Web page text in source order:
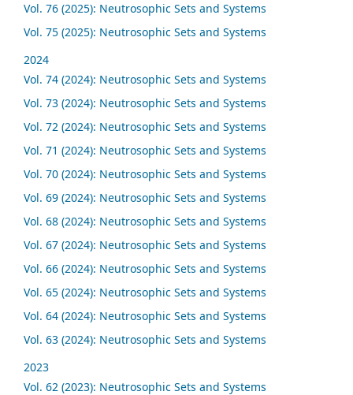
Vol. 76 (2025): Neutrosophic Sets and Systems
Vol. 75 (2025): Neutrosophic Sets and Systems
2024
Vol. 74 (2024): Neutrosophic Sets and Systems
Vol. 73 (2024): Neutrosophic Sets and Systems
Vol. 72 (2024): Neutrosophic Sets and Systems
Vol. 71 (2024): Neutrosophic Sets and Systems
Vol. 70 (2024): Neutrosophic Sets and Systems
Vol. 69 (2024): Neutrosophic Sets and Systems
Vol. 68 (2024): Neutrosophic Sets and Systems
Vol. 67 (2024): Neutrosophic Sets and Systems
Vol. 66 (2024): Neutrosophic Sets and Systems
Vol. 65 (2024): Neutrosophic Sets and Systems
Vol. 64 (2024): Neutrosophic Sets and Systems
Vol. 63 (2024): Neutrosophic Sets and Systems
2023
Vol. 62 (2023): Neutrosophic Sets and Systems